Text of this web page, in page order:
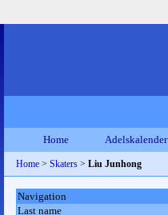
Home Adelskalender
Home > Skaters > Liu Junhong
Navigation
Last name